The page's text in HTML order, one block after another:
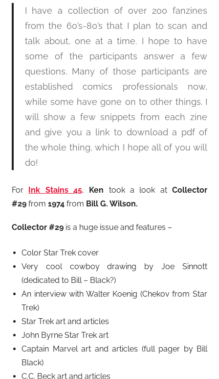
I have a collection of over 200 fanzines
from the 60’s-80’s that I plan to scan and
talk about, one at a time. I hope to have
some of the participants answer a few
questions. Many of those participants are
established comics professionals now,
while some have gone on to other things. I
will show a few snippets from each zine
and give you a link to download a pdf of
the whole thing, which I hope all of you will
do!
For Ink Stains 45, Ken took a look atCollector
#29 from 1974 from Bill G. Wilson.
Collector #29 is a huge issue and features –
Color Star Trek cover
Very cool cowboy drawing by Joe Sinnott
(dedicated to Bill – Black?)
An interview with Walter Koenig (Chekov from Star
Trek)
Star Trek art and articles
John Byrne Star Trek art
Captain Marvel art and articles (full pager by Bill
Black)
C.C. Beck art and articles